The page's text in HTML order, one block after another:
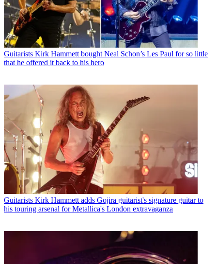
Guitarists Kirk Hammett bought Neal Schon’s Les Paul for so little
that he offered it back to his hero
Guitarists Kirk Hammett adds Gojira guitarist's signature guitar to
his touring arsenal for Metallica's London extravaganza